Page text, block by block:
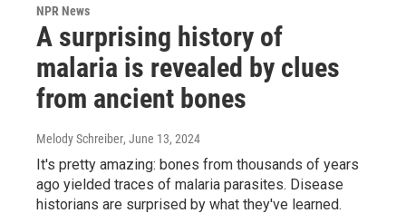
NPR News
A surprising history of
malaria is revealed by clues
from ancient bones
Melody Schreiber, June 13, 2024
It's pretty amazing: bones from thousands of years
ago yielded traces of malaria parasites. Disease
historians are surprised by what they've learned.